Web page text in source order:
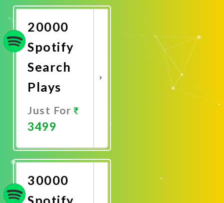
Now
20000
Spotify
Search
Plays
Just For
3499
Now
30000
Spotify